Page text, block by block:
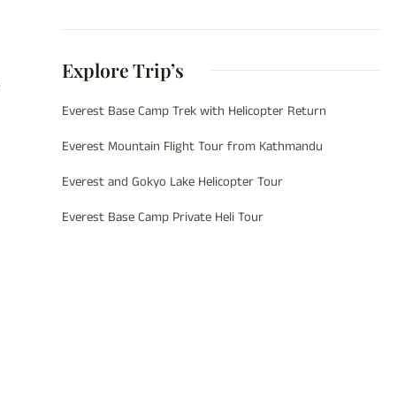
Explore Trip’s
Everest Base Camp Trek with Helicopter Return
Everest Mountain Flight Tour from Kathmandu
Everest and Gokyo Lake Helicopter Tour
Everest Base Camp Private Heli Tour